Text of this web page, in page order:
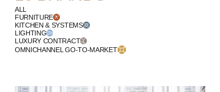
ALL
FURNITURE
KITCHEN & SYSTEMS
LIGHTING
LUXURY CONTRACT
OMNICHANNEL GO-TO-MARKET